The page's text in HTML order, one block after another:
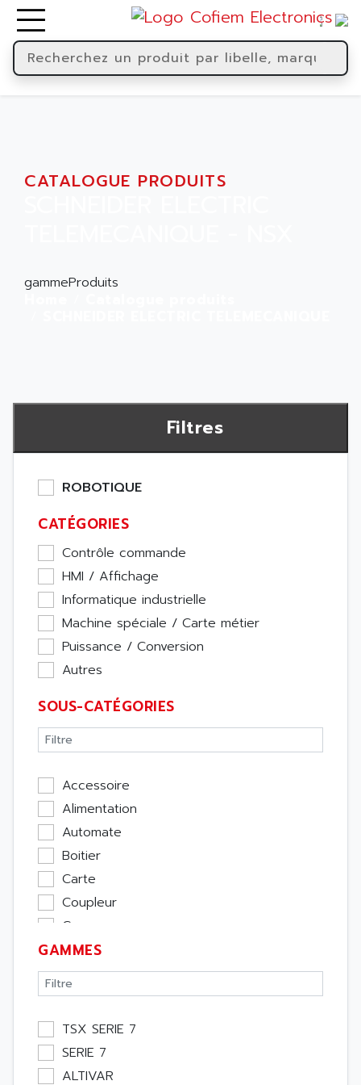
CATALOGUE PRODUITS
gammeProduits
Filtres
ROBOTIQUE
CATÉGORIES
Contrôle commande
HMI / Affichage
Informatique industrielle
Machine spéciale / Carte métier
Puissance / Conversion
Autres
SOUS-CATÉGORIES
Accessoire
Alimentation
Automate
Boitier
Carte
Coupleur
Cpu
Ecran
Entrée / Sortie
Memoire
Module Métier
Moteur
Pupitre Opérateur
GAMMES
TSX SERIE 7
SERIE 7
ALTIVAR